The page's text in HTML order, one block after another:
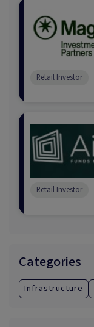
Retail Investor
Retail Investor
Categories
Infrastructure